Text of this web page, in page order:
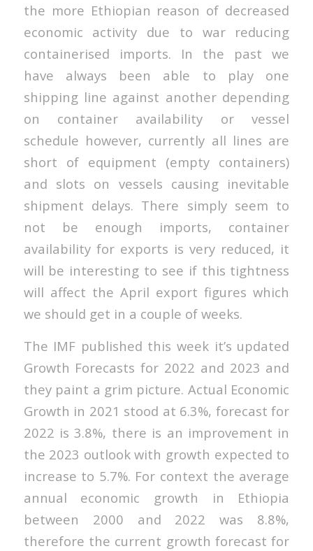
the more Ethiopian reason of decreased
economic activity due to war reducing
containerised imports. In the past we
have always been able to play one
shipping line against another depending
on container availability or vessel
schedule however, currently all lines are
short of equipment (empty containers)
and slots on vessels causing inevitable
shipment delays. There simply seem to
not be enough imports, container
availability for exports is very reduced, it
will be interesting to see if this tightness
will affect the April export figures which
we should get in a couple of weeks.
The IMF published this week it’s updated
Growth Forecasts for 2022 and 2023 and
they paint a grim picture. Actual Economic
Growth in 2021 stood at 6.3%, forecast for
2022 is 3.8%, there is an improvement in
the 2023 outlook with growth expected to
increase to 5.7%. For context the average
annual economic growth in Ethiopia
between 2000 and 2022 was 8.8%,
therefore the current growth forecast for